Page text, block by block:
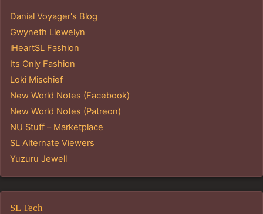
Danial Voyager's Blog
Gwyneth Llewelyn
iHeartSL Fashion
Its Only Fashion
Loki Mischief
New World Notes (Facebook)
New World Notes (Patreon)
NU Stuff – Marketplace
SL Alternate Viewers
Yuzuru Jewell
SL Tech